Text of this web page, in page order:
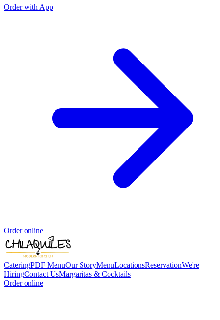
Order with App
Order online
CateringPDF MenuOur StoryMenuLocationsReservationWe're
HiringContact UsMargaritas & Cocktails
Order online